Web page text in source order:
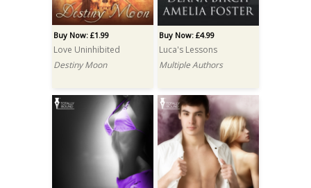
Buy Now: £1.99
Love Uninhibited
Destiny Moon
Buy Now: £4.99
Luca's Lessons
Multiple Authors